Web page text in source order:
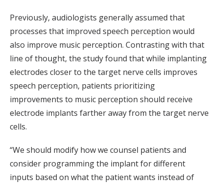
Previously, audiologists generally assumed that
processes that improved speech perception would
also improve music perception. Contrasting with that
line of thought, the study found that while implanting
electrodes closer to the target nerve cells improves
speech perception, patients prioritizing
improvements to music perception should receive
electrode implants farther away from the target nerve
cells.
“We should modify how we counsel patients and
consider programming the implant for different
inputs based on what the patient wants instead of